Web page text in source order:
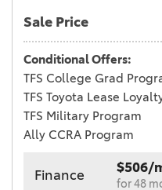
Sale Price
Conditional Offers:
TFS College Grad
TFS Toyota Lease
TFS Military Program
Ally CCRA Program
Finance $506/
for 48